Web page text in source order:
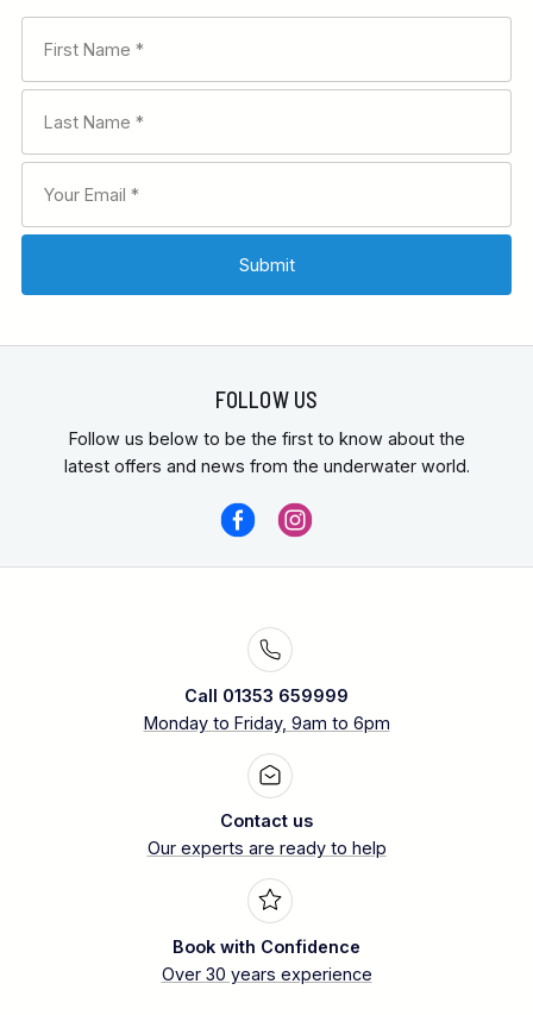
FOLLOW US
Follow us below to be the first to know about the
latest offers and news from the underwater world.
Call 01353 659999
Monday to Friday, 9am to 6pm
Contact us
Our experts are ready to help
Book with Confidence
Over 30 years experience